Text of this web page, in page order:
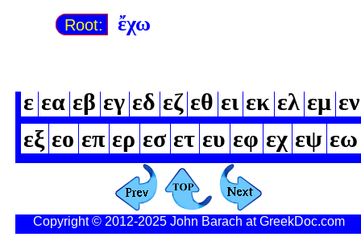
Root: ἔχω
ε εα εβ εγ εδ εζ εθ ει εκ ελ εμ εν
εξ εο επ ερ εσ ετ ευ εφ εχ εψ εω
Copyright © 2012-2025 John Barach at GreekDoc.com